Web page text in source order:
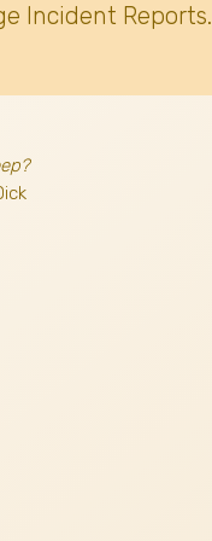
Incident Reports.